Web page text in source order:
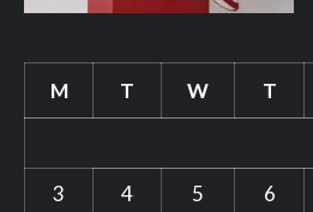
M T W T
3
4 5 6